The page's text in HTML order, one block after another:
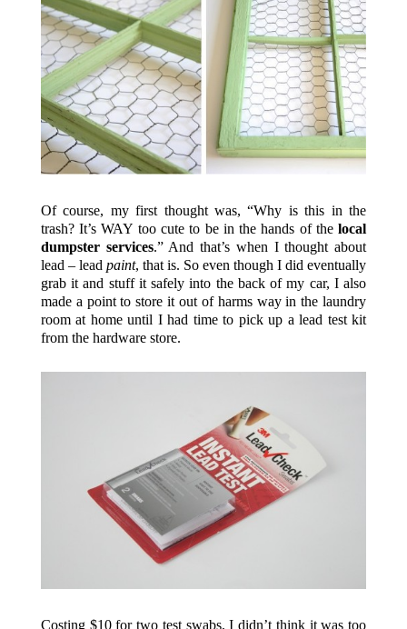
Of course, my first thought was, “Why is this in the
trash? It’s WAY too cute to be in the hands of thelocal
dumpster services.” And that’s when I thought about
lead – lead paint, that is. So even though I did eventually
grab it and stuff it safely into the back of my car, I also
made a point to store it out of harms way in the laundry
room at home until I had time to pick up a lead test kit
from the hardware store.
Costing $10 for two test swabs, I didn’t think it was too